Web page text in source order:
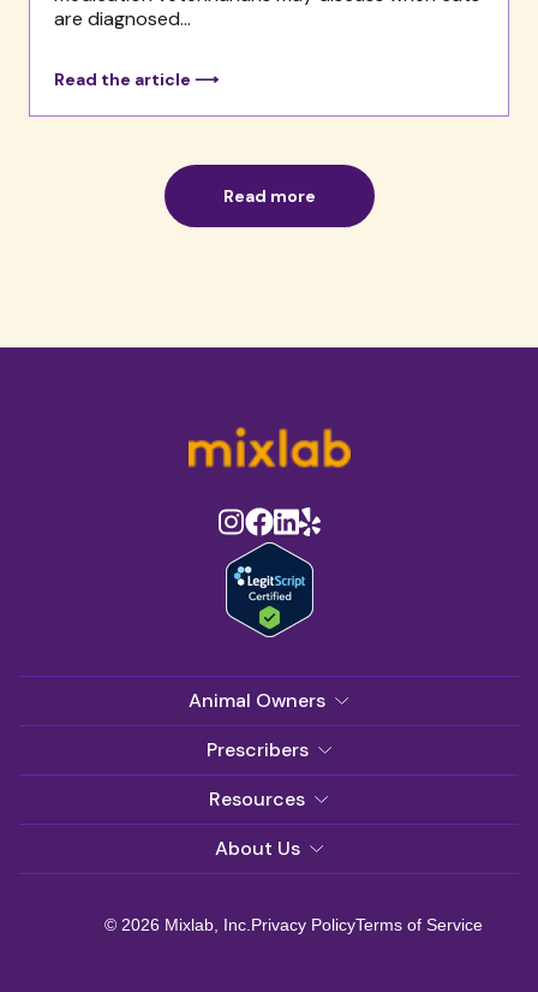
are diagnosed...
Read the article ⟶
Read more
Animal Owners
Prescribers
Resources
About Us
© 2026 Mixlab, Inc. Privacy PolicyTerms of Service